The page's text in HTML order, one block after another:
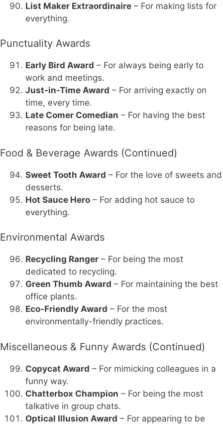
List Maker Extraordinaire – For making lists for
everything.
Punctuality Awards
Early Bird Award – For always being early to
work and meetings.
Just-in-Time Award – For arriving exactly on
time, every time.
Late Comer Comedian – For having the best
reasons for being late.
Food & Beverage Awards (Continued)
Sweet Tooth Award – For the love of sweets and
desserts.
Hot Sauce Hero – For adding hot sauce to
everything.
Environmental Awards
Recycling Ranger – For being the most
dedicated to recycling.
Green Thumb Award – For maintaining the best
office plants.
Eco-Friendly Award – For the most
environmentally-friendly practices.
Miscellaneous & Funny Awards (Continued)
Copycat Award – For mimicking colleagues in a
funny way.
Chatterbox Champion – For being the most
talkative in group chats.
Optical Illusion Award – For appearing to be